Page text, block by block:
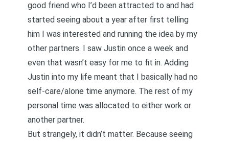
good friend who I’d been attracted to and had
started seeing about a year after first telling
him I was interested and running the idea by my
other partners. I saw Justin once a week and
even that wasn’t easy for me to fit in. Adding
Justin into my life meant that I basically had no
self-care/alone time anymore. The rest of my
personal time was allocated to either work or
another partner.
But strangely, it didn’t matter. Because seeing